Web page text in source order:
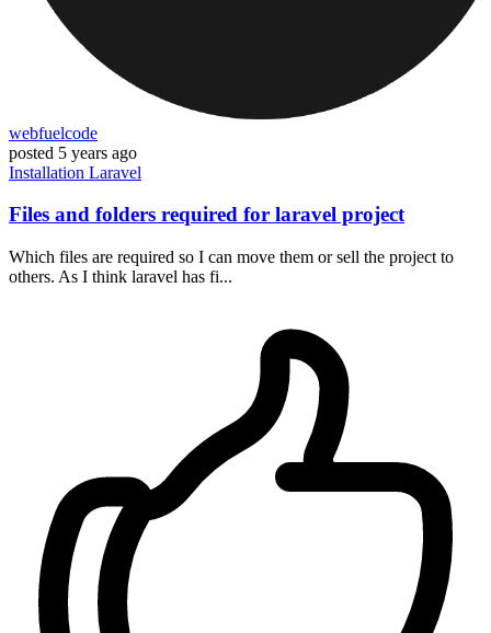
webfuelcode
posted 5 years ago
Installation Laravel
Files and folders required for laravel project
Which files are required so I can move them or sell the project to
others. As I think laravel has fi...